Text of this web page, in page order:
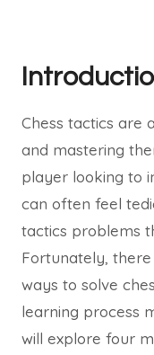
Chess tactics are
and mastering
player looking to
can often feel
tactics problems
Fortunately,
ways to solve
learning process
will explore four